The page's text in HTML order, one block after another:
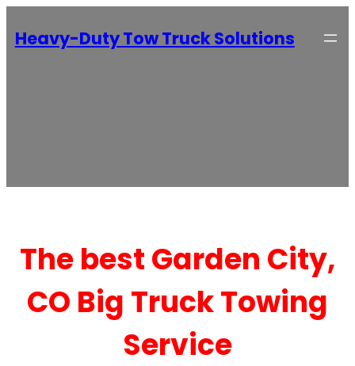
Heavy-Duty Tow Truck Solutions
The best Garden City,
CO Big Truck Towing
Service